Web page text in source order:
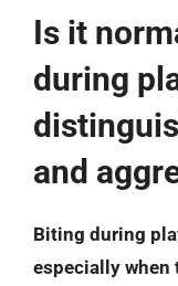
Is it
during
and
Biting during
especially when